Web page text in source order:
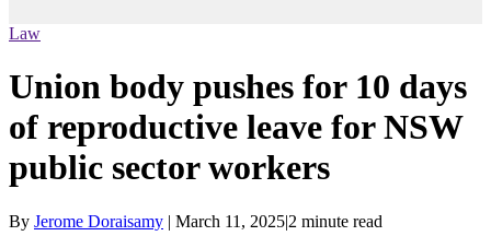
Law
Union body pushes for 10 days
of reproductive leave for NSW
public sector workers
By Jerome Doraisamy | March 11, 2025|2 minute read